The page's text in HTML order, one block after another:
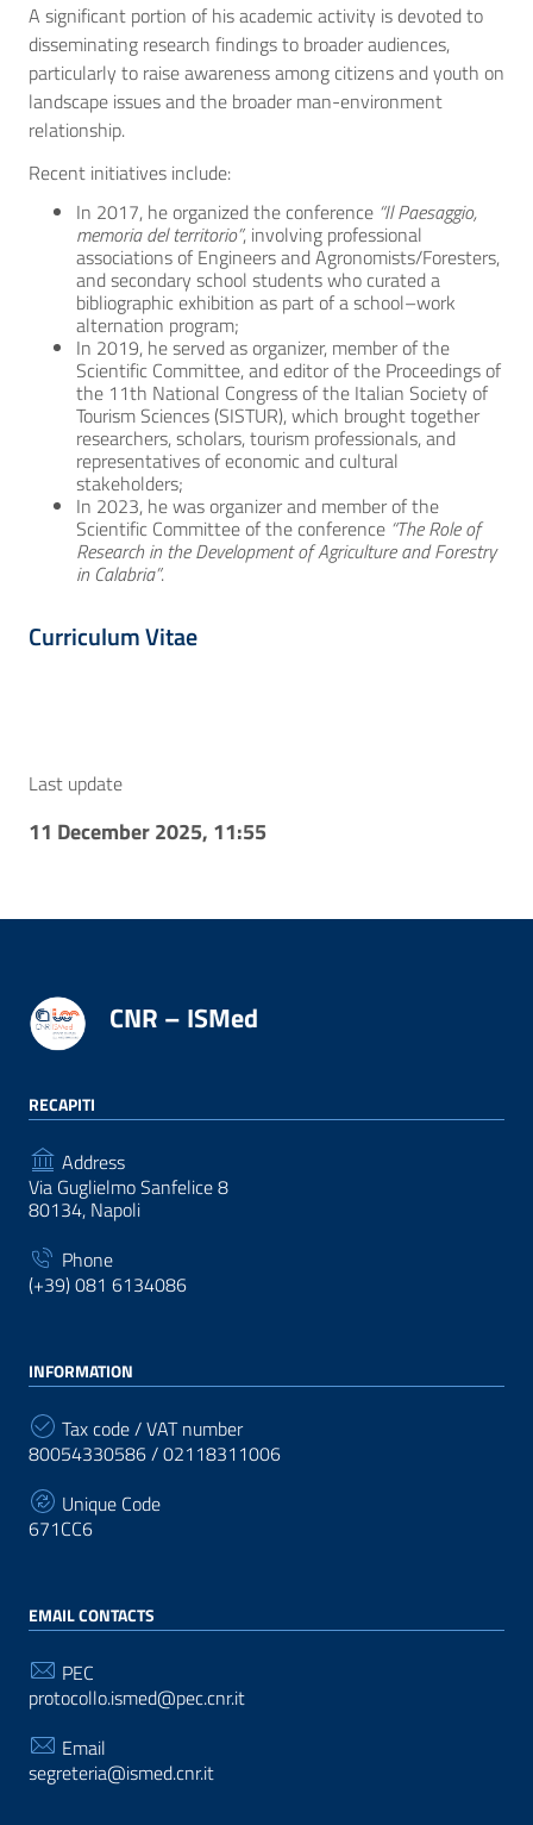
A significant portion of his academic activity is devoted to
disseminating research findings to broader audiences,
particularly to raise awareness among citizens and youth on
landscape issues and the broader man-environment
relationship.
Recent initiatives include:
In 2017, he organized the conference “Il Paesaggio,
memoria del territorio”, involving professional
associations of Engineers and Agronomists/Foresters,
and secondary school students who curated a
bibliographic exhibition as part of a school–work
alternation program;
In 2019, he served as organizer, member of the
Scientific Committee, and editor of the Proceedings of
the 11th National Congress of the Italian Society of
Tourism Sciences (SISTUR), which brought together
researchers, scholars, tourism professionals, and
representatives of economic and cultural
stakeholders;
In 2023, he was organizer and member of the
Scientific Committee of the conference “The Role of
Research in the Development of Agriculture and Forestry
in Calabria”.
Curriculum Vitae
Last update
11 December 2025, 11:55
CNR – ISMed
RECAPITI
Address
Via Guglielmo Sanfelice 8
80134, Napoli
Phone
(+39) 081 6134086
INFORMATION
Tax code / VAT number
80054330586 / 02118311006
Unique Code
671CC6
EMAIL CONTACTS
PEC
protocollo.ismed@pec.cnr.it
Email
segreteria@ismed.cnr.it